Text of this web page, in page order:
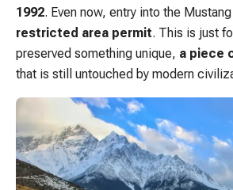
1992. Even now, entry into the
restricted area permit. This is just
preserved something unique, a piece
that is still untouched by modern